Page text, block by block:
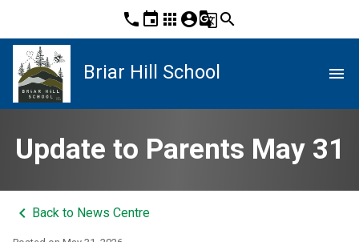
phone event apps account_circleg_translatesearch
Briar Hill School menu
Update to Parents May 31
keyboard_arrow_left Back to News Centre